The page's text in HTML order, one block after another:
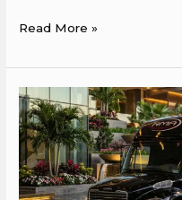
Read More »
How
Chauffeured
Services
Can
Ensure